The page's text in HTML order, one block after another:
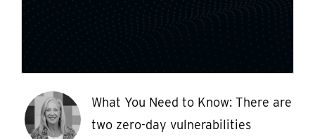
What You Need to Know: There are
two zero-day vulnerabilities